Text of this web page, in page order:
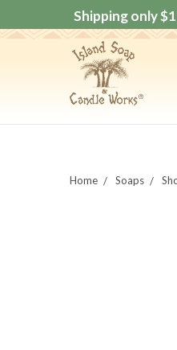
Shipping only
Home Soaps